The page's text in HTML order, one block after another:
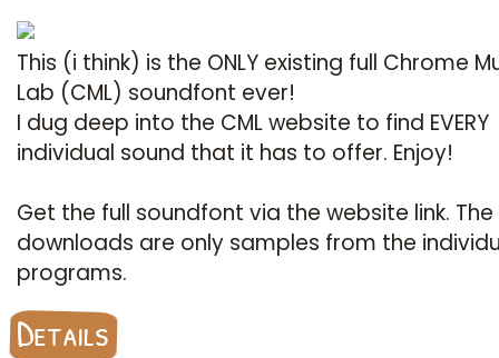
This (i think) is the ONLY existing full Chrome
Lab (CML) soundfont ever!
I dug deep into the CML website to find EVERY
individual sound that it has to offer. Enjoy!
Get the full soundfont via the website link. The
downloads are only samples from the
programs.
Details